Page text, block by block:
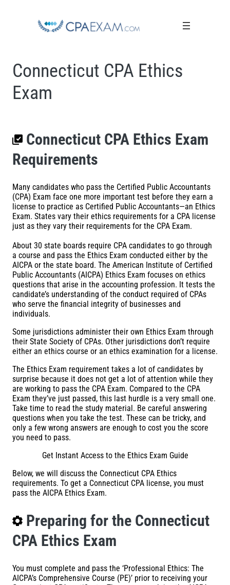
Connecticut CPA Ethics
Exam
Connecticut CPA Ethics Exam
Requirements
Many candidates who pass the Certified Public Accountants
(CPA) Exam face one more important test before they earn a
license to practice as Certified Public Accountants—an Ethics
Exam. States vary their ethics requirements for a CPA license
just as they vary their requirements for the CPA Exam.
About 30 state boards require CPA candidates to go through
a course and pass the Ethics Exam conducted either by the
AICPA or the state board. The American Institute of Certified
Public Accountants (AICPA) Ethics Exam focuses on ethics
questions that arise in the accounting profession. It tests the
candidate’s understanding of the conduct required of CPAs
who serve the financial integrity of businesses and
individuals.
Some jurisdictions administer their own Ethics Exam through
their State Society of CPAs. Other jurisdictions don’t require
either an ethics course or an ethics examination for a license.
The Ethics Exam requirement takes a lot of candidates by
surprise because it does not get a lot of attention while they
are working to pass the CPA Exam. Compared to the CPA
Exam they’ve just passed, this last hurdle is a very small one.
Take time to read the study material. Be careful answering
questions when you take the test. These can be tricky, and
only a few wrong answers are enough to cost you the score
you need to pass.
Get Instant Access to the Ethics Exam Guide
Below, we will discuss the Connecticut CPA Ethics
requirements. To get a Connecticut CPA license, you must
pass the AICPA Ethics Exam.
Preparing for the Connecticut
CPA Ethics Exam
You must complete and pass the ‘Professional Ethics: The
AICPA’s Comprehensive Course (PE)’ prior to receiving your